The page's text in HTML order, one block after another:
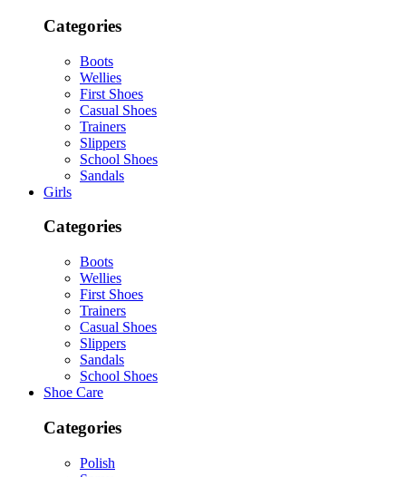
Categories
Boots
Wellies
First Shoes
Casual Shoes
Trainers
Slippers
School Shoes
Sandals
Girls
Categories
Boots
Wellies
First Shoes
Trainers
Casual Shoes
Slippers
Sandals
School Shoes
Shoe Care
Categories
Polish